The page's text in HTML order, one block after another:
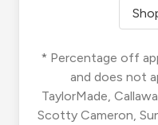
* Percentage off
and does not
TaylorMade,
Scotty Cameron,